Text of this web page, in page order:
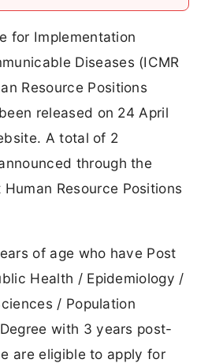
for Implementation
Diseases (ICMR
Resource Positions
released on 24 April
A total of 2
through the
Human Resource Positions
of age who have Post
Health / Epidemiology /
/ Population
with 3 years post-
are eligible to apply for